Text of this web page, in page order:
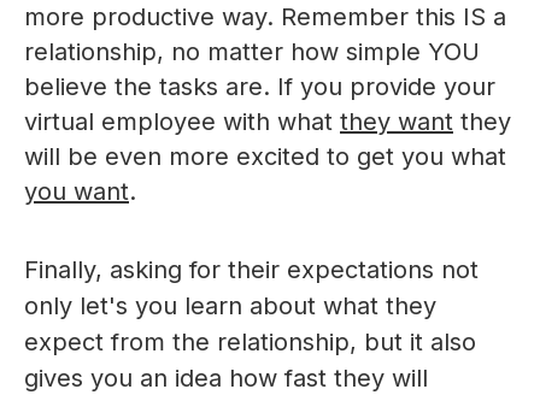
more productive way. Remember this IS a
relationship, no matter how simple YOU
believe the tasks are. If you provide your
virtual employee with what they want they
will be even more excited to get you what
you want.
Finally, asking for their expectations not
only let's you learn about what they
expect from the relationship, but it also
gives you an idea how fast they will